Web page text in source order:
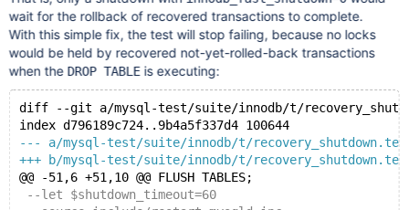
wait for the rollback of recovered transactions to complete.
With this simple fix, the test will stop failing, because no locks
would be held by recovered not-yet-rolled-back transactions
when the DROP TABLEis executing:
diff --git a/mysql-test/suite/innodb/t/
index d796189c724..9b4a5f337d4 100644
--- a/mysql-test/suite/innodb/t/
+++ b/mysql-test/suite/innodb/t/
@@ -51,6 +51,10 @@ FLUSH TABLES;
--let $shutdown_timeout=60